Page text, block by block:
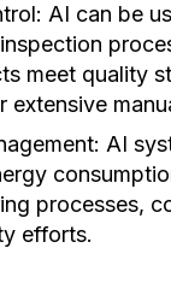
AI can be
meet quality
extensive
AI
processes,
efforts.